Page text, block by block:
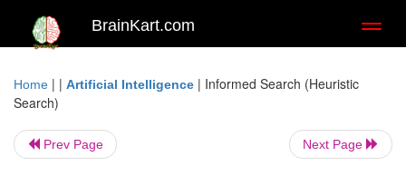
BrainKart.com
Home | | Artificial Intelligence | Informed Search (Heuristic
Search)
Prev Page Next Page